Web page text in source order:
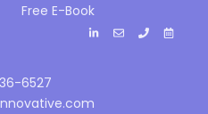
Free E-Book
6527